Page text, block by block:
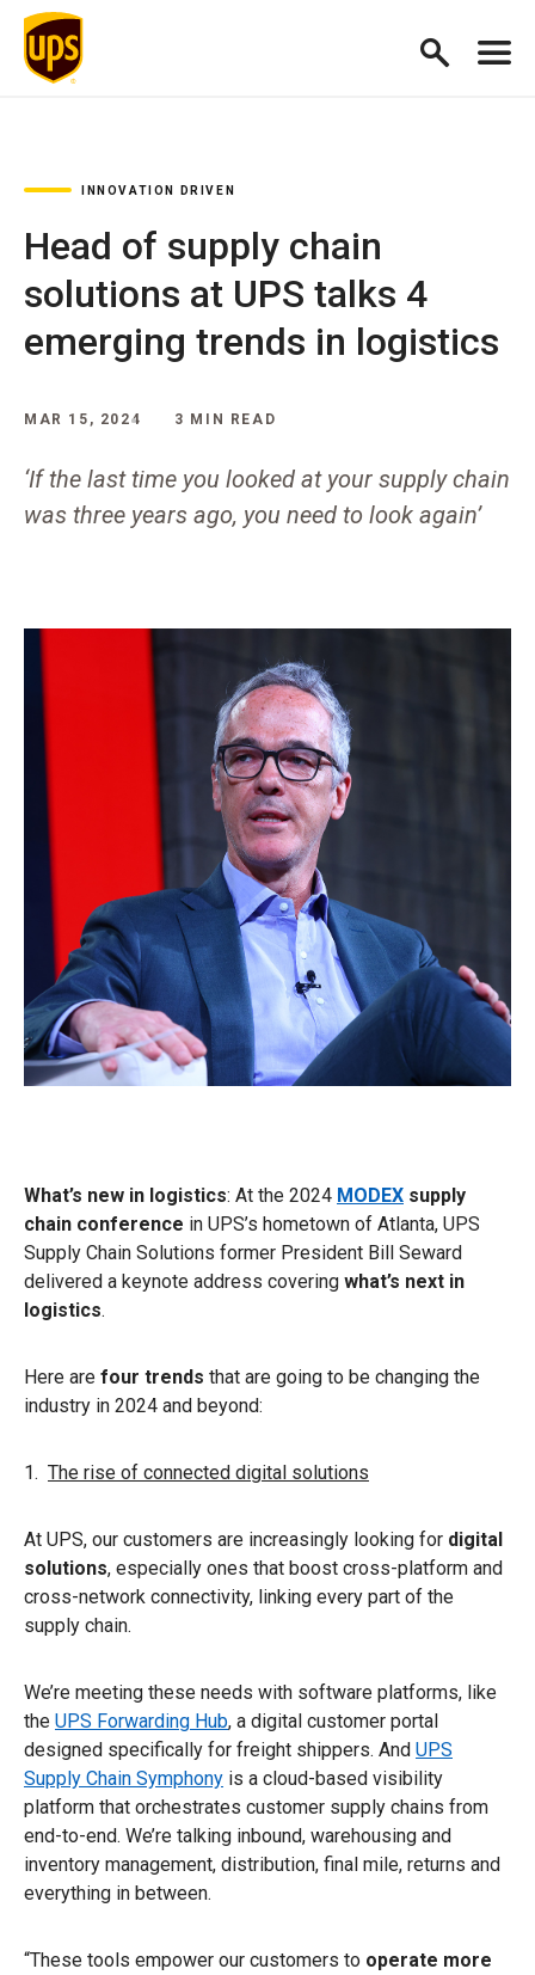
INNOVATION DRIVEN
Head of supply chain
solutions at UPS talks 4
emerging trends in logistics
MAR 15, 2024 3 MIN READ
‘If the last time you looked at your supply chain
was three years ago, you need to look again’
What’s new in logistics: At the 2024 MODEX supply
chain conference in UPS’s hometown of Atlanta, UPS
Supply Chain Solutions former President Bill Seward
delivered a keynote address covering what’s next in
logistics.
Here are four trends that are going to be changing the
industry in 2024 and beyond:
1. The rise of connected digital solutions
At UPS, our customers are increasingly looking for digital
solutions, especially ones that boost cross-platform and
cross-network connectivity, linking every part of the
supply chain.
We’re meeting these needs with software platforms, like
the UPS Forwarding Hub, a digital customer portal
designed specifically for freight shippers. And UPS
Supply Chain Symphony is a cloud-based visibility
platform that orchestrates customer supply chains from
end-to-end. We’re talking inbound, warehousing and
inventory management, distribution, final mile, returns and
everything in between.
“These tools empower our customers to operate more